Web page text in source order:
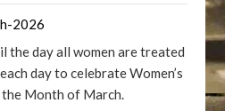
2026
the day all women are treated
day to celebrate Women’s
Month of March.